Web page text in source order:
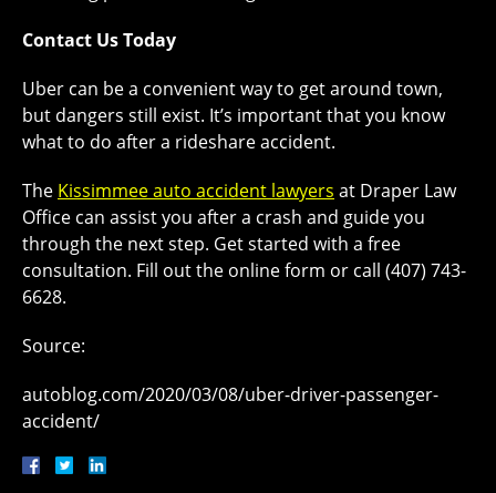
Contact Us Today
Uber can be a convenient way to get around town,
but dangers still exist. It’s important that you know
what to do after a rideshare accident.
The Kissimmee auto accident lawyers at Draper Law
Office can assist you after a crash and guide you
through the next step. Get started with a free
consultation. Fill out the online form or call (407) 743-
6628.
Source:
autoblog.com/2020/03/08/uber-driver-passenger-
accident/